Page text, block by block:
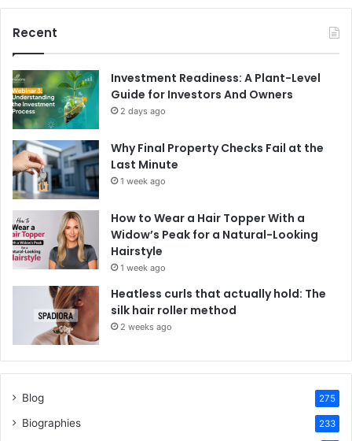
Recent
Investment Readiness: A Plant-Level
Guide for Investors And Owners
2 days ago
Why Final Property Checks Fail at the
Last Minute
1 week ago
How to Wear a Hair Topper With a
Widow’s Peak for a Natural-Looking
Hairstyle
1 week ago
Heatless curls that actually hold: The
silk hair roller method
2 weeks ago
Blog 275
Biographies 233